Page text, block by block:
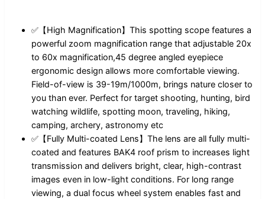
✅【High Magnification】This spotting scope features a
powerful zoom magnification range that adjustable 20x
to 60x magnification,45 degree angled eyepiece
ergonomic design allows more comfortable viewing.
Field-of-view is 39-19m/1000m, brings nature closer to
you than ever. Perfect for target shooting, hunting, bird
watching wildlife, spotting moon, traveling, hiking,
camping, archery, astronomy etc
✅【Fully Multi-coated Lens】The lens are all fully multi-
coated and features BAK4 roof prism to increases light
transmission and delivers bright, clear, high-contrast
images even in low-light conditions. For long range
viewing, a dual focus wheel system enables fast and